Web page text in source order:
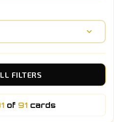
FILTERS
of 91 cards